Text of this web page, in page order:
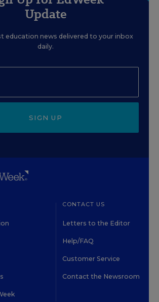
Update
education news delivered to your inbox
daily.
SIGN UP
CONTACT US
Letters to the Editor
Help/FAQ
Customer Service
Contact the Newsroom